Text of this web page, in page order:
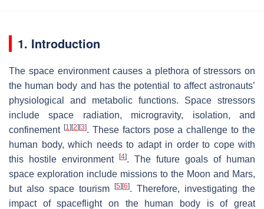
1. Introduction
The space environment causes a plethora of stressors on
the human body and has the potential to affect astronauts’
physiological and metabolic functions. Space stressors
include space radiation, microgravity, isolation, and
confinement [1] [2] [3]. These factors pose a challenge to the
human body, which needs to adapt in order to cope with
this hostile environment
[4]. The future goals of human
space exploration include missions to the Moon and Mars,
but also space tourism
[5] [6]. Therefore, investigating the
impact of spaceflight on the human body is of great